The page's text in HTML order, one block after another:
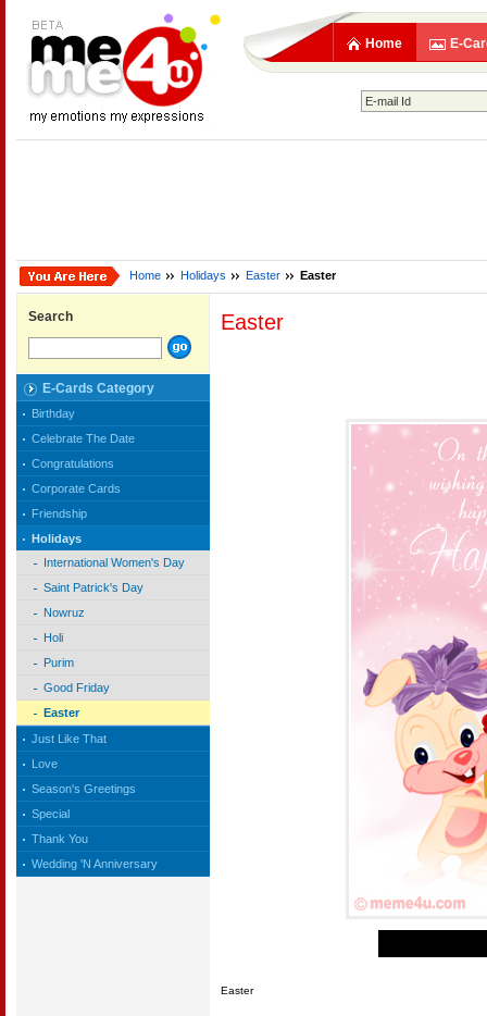
Home E-
Home Holidays Easter Easter
Search
E-Cards Category
Birthday
Celebrate The Date
Congratulations
Corporate Cards
Friendship
Holidays
International Women's Day
Saint Patrick's Day
Nowruz
Holi
Purim
Good Friday
Easter
Just Like That
Love
Season's Greetings
Special
Thank You
Wedding 'N Anniversary
Easter
Easter